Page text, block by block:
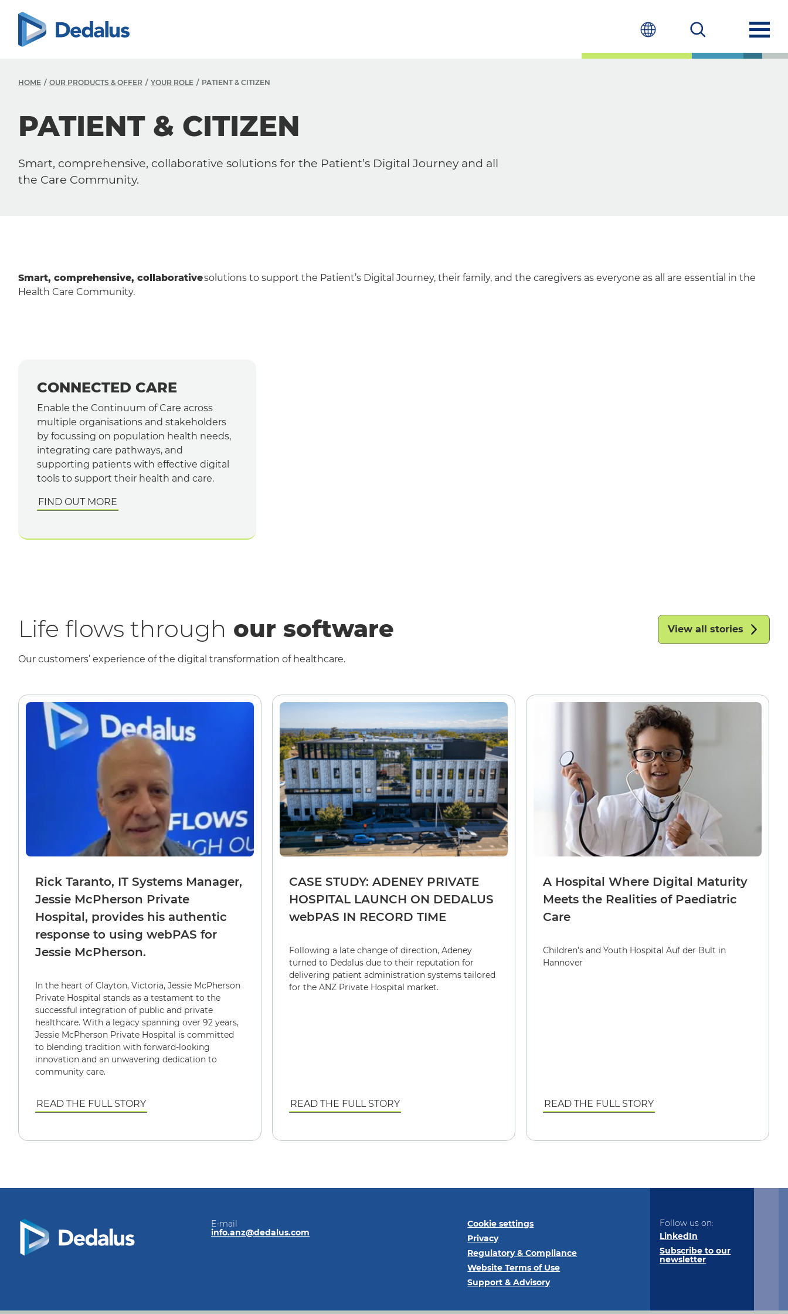
HOME OUR PRODUCTS & OFFER YOUR ROLE PATIENT & CITIZEN
PATIENT & CITIZEN
Smart, comprehensive, collaborative solutions for the Patient’s Digital Journey and all
the Care Community.
Smart, comprehensive, collaborativesolutions to support the Patient’s Digital Journey, their family, and the caregivers as everyone as all are essential in the
Health Care Community.
CONNECTED CARE
Enable the Continuum of Care across
multiple organisations and stakeholders
by focussing on population health needs,
integrating care pathways, and
supporting patients with effective digital
tools to support their health and care.
FIND OUT MORE
Life flows through our software
Our customers’ experience of the digital transformation of healthcare.
View all stories
Rick Taranto, IT Systems Manager,
Jessie McPherson Private
Hospital, provides his authentic
response to using webPAS for
Jessie McPherson.
In the heart of Clayton, Victoria, Jessie McPherson
Private Hospital stands as a testament to the
successful integration of public and private
healthcare. With a legacy spanning over 92 years,
Jessie McPherson Private Hospital is committed
to blending tradition with forward-looking
innovation and an unwavering dedication to
community care.
READ THE FULL STORY
CASE STUDY: ADENEY PRIVATE
HOSPITAL LAUNCH ON DEDALUS
webPAS IN RECORD TIME
Following a late change of direction, Adeney
turned to Dedalus due to their reputation for
delivering patient administration systems tailored
for the ANZ Private Hospital market.
READ THE FULL STORY
A Hospital Where Digital Maturity
Meets the Realities of Paediatric
Care
Children’s and Youth Hospital Auf der Bult in
Hannover
READ THE FULL STORY
E-mail
info.anz@dedalus.com
Cookie settings
Privacy
Regulatory & Compliance
Website Terms of Use
Support & Advisory
Follow us on:
LinkedIn
Subscribe to our
newsletter